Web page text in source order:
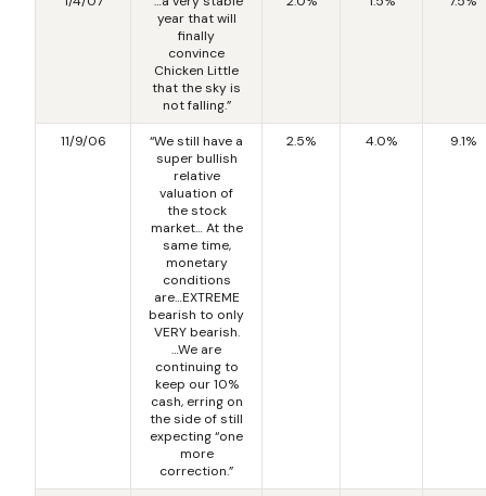
year that will
finally
convince
Chicken Little
that the sky is
not falling.”
11/9/06
“We still have a
super bullish
relative
valuation of
the stock
market… At the
same time,
monetary
conditions
are…EXTREME
bearish to only
VERY bearish.
…We are
continuing to
keep our 10%
cash, erring on
the side of still
expecting “one
more
correction.”
2.5% 4.0% 9.1%